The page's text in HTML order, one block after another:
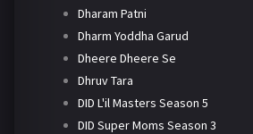
Dharam Patni
Dharm Yoddha Garud
Dheere Dheere Se
Dhruv Tara
DID L'il Masters Season 5
DID Super Moms Season 3